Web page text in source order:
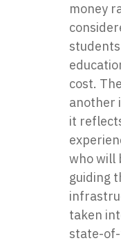
money
cost.
another
it
who will
guiding
taken
state-